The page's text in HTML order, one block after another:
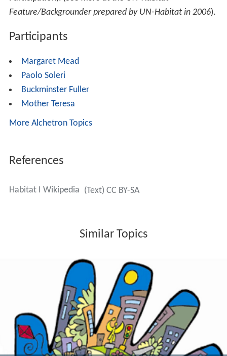
Feature/Backgrounder prepared by UN-Habitat in 2006).
Participants
Margaret Mead
Paolo Soleri
Buckminster Fuller
Mother Teresa
More Alchetron Topics
References
Habitat I Wikipedia (Text) CC BY-SA
Similar Topics